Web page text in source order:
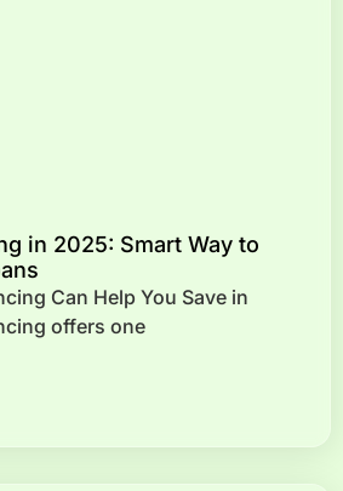
in 2025: Smart Way to
Can Help You Save in
offers one